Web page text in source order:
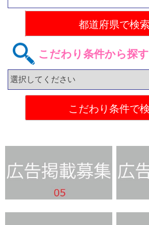
こだわり条件から探す